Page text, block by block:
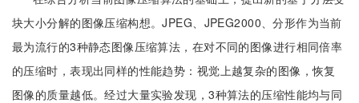
块大小分解的图像压缩构想。JPEG、JPEG2000、分形作为当前
最为流行的3种静态图像压缩算法，在对不同的图像进行相同倍率
的压缩时，表现出同样的性能趋势：视觉上越复杂的图像，恢复
图像的质量越低。经过大量实验发现，3种算法的压缩性能均与同